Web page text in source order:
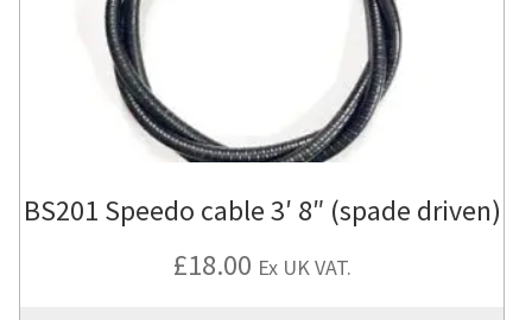
BS201 Speedo cable 3′ 8″ (spade driven)
£18.00 Ex UK VAT.